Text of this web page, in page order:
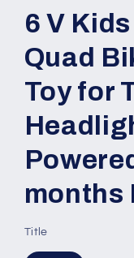
6 V
Quad
Toy for
months
Title